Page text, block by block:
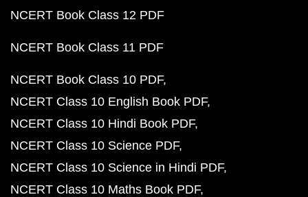
NCERT Book Class 12 PDF
NCERT Book Class 11 PDF
NCERT Book Class 10 PDF
NCERT Class 10 English Book PDF
NCERT Class 10 Hindi Book PDF
NCERT Class 10 Science PDF
NCERT Class 10 Science in Hindi PDF
NCERT Class 10 Maths Book PDF